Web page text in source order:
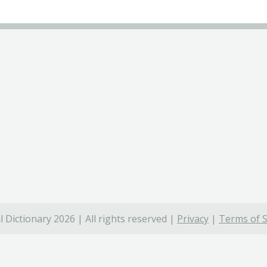
Dictionary 2026 | All rights reserved | Privacy | Terms of